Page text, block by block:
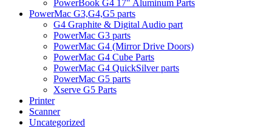
PowerBook G4 17" Aluminum Parts
PowerMac G3,G4,G5 parts
G4 Graphite & Digital Audio part
PowerMac G3 parts
PowerMac G4 (Mirror Drive Doors)
PowerMac G4 Cube Parts
PowerMac G4 QuickSilver parts
PowerMac G5 parts
Xserve G5 Parts
Printer
Scanner
Uncategorized